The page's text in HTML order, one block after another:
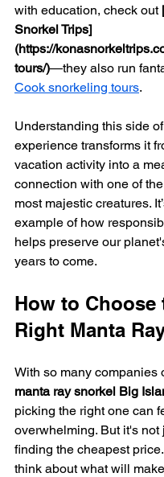
with education, check out
Snorkel Trips]
(https://
tours/)—they also run
Cook snorkeling tours.
Understanding this side
experience transforms it
vacation activity into a
connection with one of
most majestic creatures.
example of how
helps preserve our
years to come.
How to Choose
Right Manta
With so many companies
manta ray snorkel Big
picking the right one can
overwhelming. But it's not
finding the cheapest
think about what will